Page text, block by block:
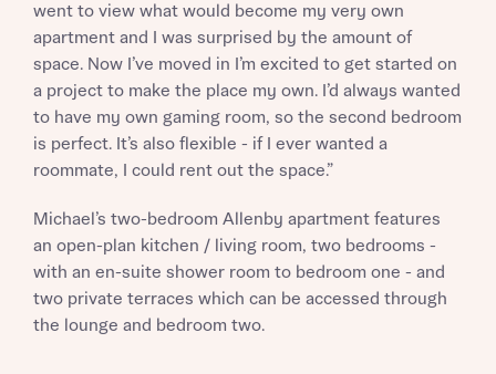
went to view what would become my very own
apartment and I was surprised by the amount of
space. Now I’ve moved in I’m excited to get started on
a project to make the place my own. I’d always wanted
to have my own gaming room, so the second bedroom
is perfect. It’s also flexible - if I ever wanted a
roommate, I could rent out the space.”
Michael’s two-bedroom Allenby apartment features
an open-plan kitchen / living room, two bedrooms -
with an en-suite shower room to bedroom one - and
two private terraces which can be accessed through
the lounge and bedroom two.